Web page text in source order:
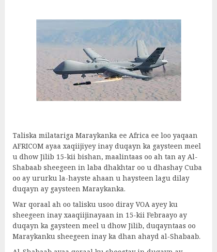
Taliska milatariga Maraykanka ee Africa ee loo yaqaan
AFRICOM ayaa xaqiijiyey inay duqayn ka gaysteen meel
u dhow Jilib 15-kii bishan, maalintaas oo ah tan ay Al-
Shabaab sheegeen in laba dhakhtar oo u dhashay Cuba
oo ay ururku la-hayste ahaan u haysteen lagu dilay
duqayn ay gaysteen Maraykanka.
War qoraal ah oo talisku usoo diray VOA ayey ku
sheegeen inay xaaqiijinayaan in 15-kii Febraayo ay
duqayn ka gaysteen meel u dhow Jilib, duqayntaas oo
Maraykanku sheegeen inay ka dhan ahayd al-Shabaab.